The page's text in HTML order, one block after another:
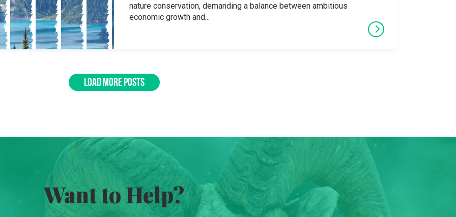
nature conservation, demanding a balance between ambitious
economic growth and...
LOAD MORE POSTS
Want to Help?